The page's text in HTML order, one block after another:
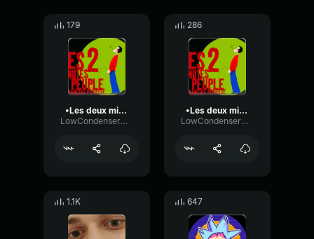
179
•Les deux minutes du peuple Dictée Pivot•
LowCondenserHigh15559
286
•Les deux minutes du peuple Dictée Pivot•
LowCondenserHigh15559
1.1K 647